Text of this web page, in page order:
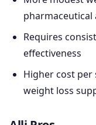
pharmaceutical
Requires
effectiveness
Higher cost per
weight loss